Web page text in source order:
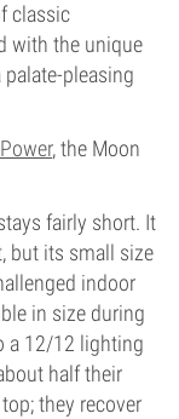
classic
with the unique
pleasing
, the Moon
fairly short. It
but its small size
indoor
in size during
a 12/12 lighting
half their
they recover